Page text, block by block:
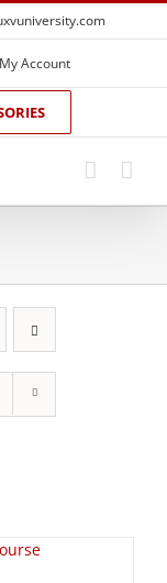
My Account